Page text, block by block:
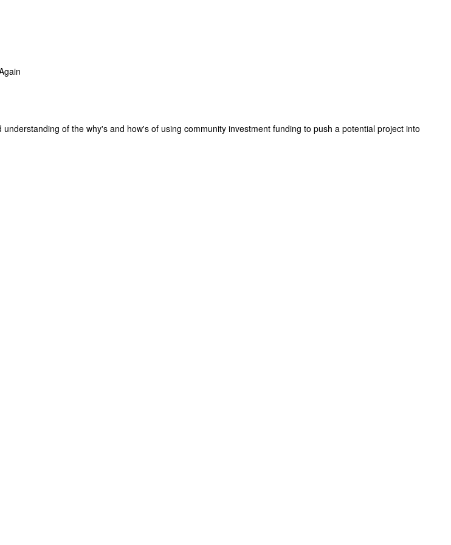
of the why's and how's of using community investment funding to push a potential project into